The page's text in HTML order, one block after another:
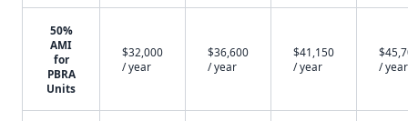
50%
AMI
for
PBRA
Units
$32,000
/ year
$36,600
/ year
$41,150
/ year
/ year